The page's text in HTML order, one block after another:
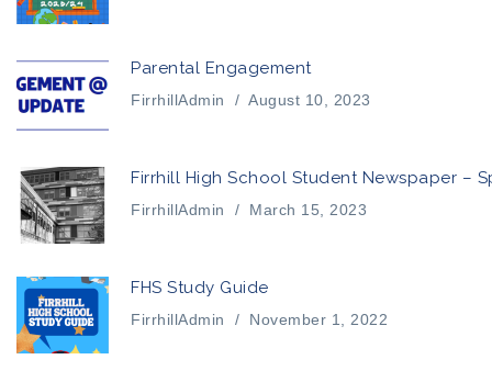
Parental Engagement
FirrhillAdmin / August 10, 2023
Firrhill High School Student Newspaper –
FirrhillAdmin / March 15, 2023
FHS Study Guide
FirrhillAdmin / November 1, 2022